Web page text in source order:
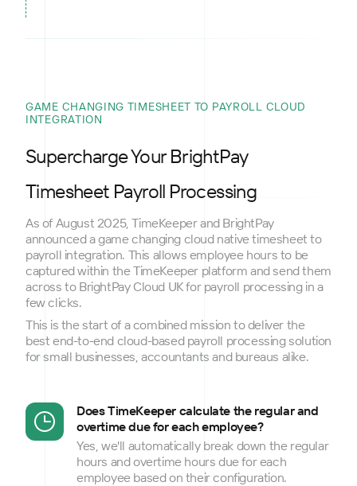
GAME CHANGING TIMESHEET TO PAYROLL CLOUD
INTEGRATION
Supercharge Your BrightPay
Timesheet Payroll Processing
As of August 2025, TimeKeeper and BrightPay
announced a game changing cloud native timesheet to
payroll integration. This allows employee hours to be
captured within the TimeKeeper platform and send them
across to BrightPay Cloud UK for payroll processing in a
few clicks.
This is the start of a combined mission to deliver the
best end-to-end cloud-based payroll processing solution
for small businesses, accountants and bureaus alike.
Does TimeKeeper calculate the regular and
overtime due for each employee?
Yes, we'll automatically break down the regular
hours and overtime hours due for each
employee based on their configuration.